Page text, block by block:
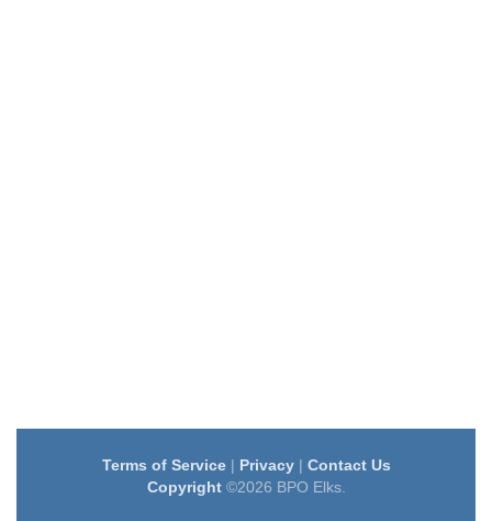
Terms of Service| Privacy| Contact Us
Copyright©2026 BPO Elks.